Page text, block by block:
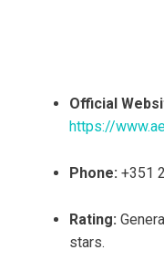
Official
https://
Phone: +351
Rating:
stars.